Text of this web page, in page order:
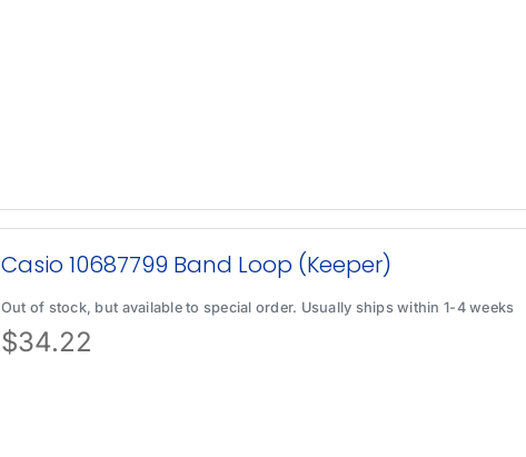
Casio 10687799 Band Loop (Keeper)
Out of stock, but available to special order. Usually ships within 1-4 weeks
$34.22